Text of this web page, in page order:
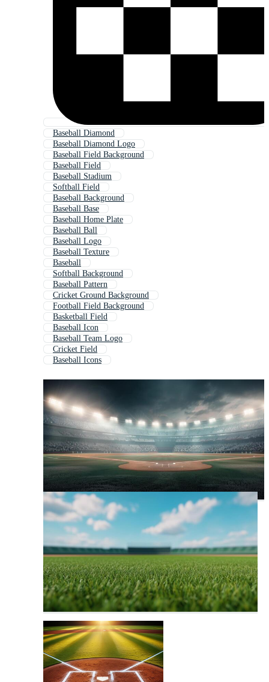
Baseball Diamond
Baseball Diamond Logo
Baseball Field Background
Baseball Field
Baseball Stadium
Softball Field
Baseball Background
Baseball Base
Baseball Home Plate
Baseball Ball
Baseball Logo
Baseball Texture
Baseball
Softball Background
Baseball Pattern
Cricket Ground Background
Football Field Background
Basketball Field
Baseball Icon
Baseball Team Logo
Cricket Field
Baseball Icons